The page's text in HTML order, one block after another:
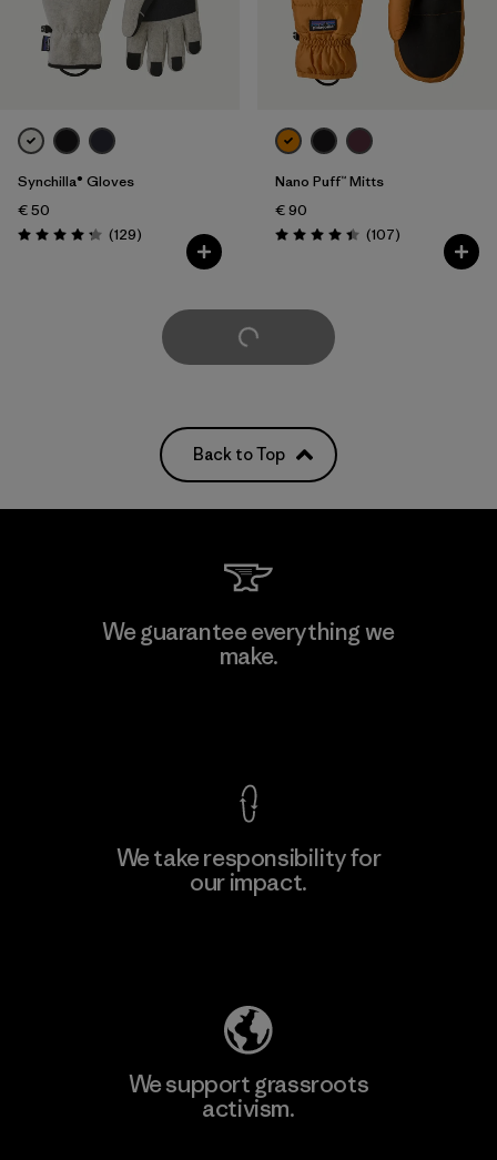
Synchilla® Gloves
€ 50
Rating: 4.3 / 5 (129Reviews
)
Nano Puff™ Mitts
€ 90
Rating: 4.4 / 5 (107Reviews
)
Load More
Back to Top
We guarantee everything we
make.
We take responsibility for
our impact.
We support grassroots
activism.